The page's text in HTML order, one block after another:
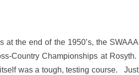
the end of the 1950’s, the SWAAA
Country Championships at Rosyth.
was a tough, testing course. Just